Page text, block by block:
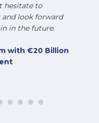
hesitate to
look forward
in the future.
with €20 Billion